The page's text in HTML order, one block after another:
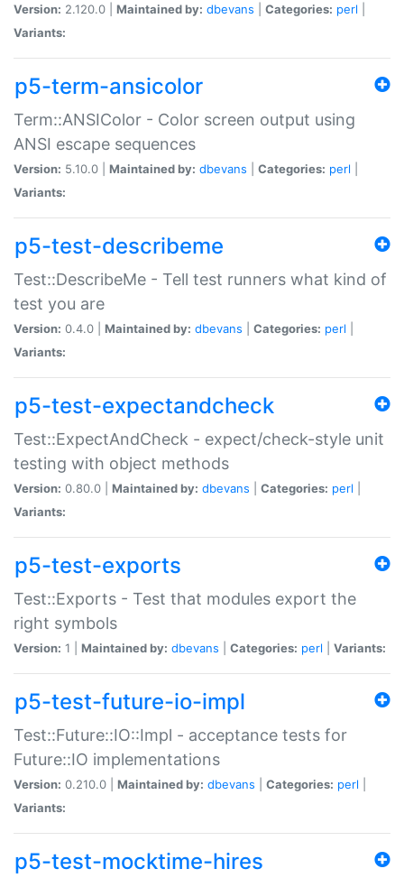
Version: 2.120.0 | Maintained by: dbevans Categories: perl
Variants:
p5-term-ansicolor
Term::ANSIColor - Color screen output using
ANSI escape sequences
Version: 5.10.0 | Maintained by: dbevans Categories: perl
Variants:
p5-test-describeme
Test::DescribeMe - Tell test runners what kind of
test you are
Version: 0.4.0 | Maintained by: dbevans Categories: perl
Variants:
p5-test-expectandcheck
Test::ExpectAndCheck - expect/check-style unit
testing with object methods
Version: 0.80.0 | Maintained by: dbevans Categories: perl
Variants:
p5-test-exports
Test::Exports - Test that modules export the
right symbols
Version: 1 | Maintained by: dbevans Categories: perl Variants:
p5-test-future-io-impl
Test::Future::IO::Impl - acceptance tests for
Future::IO implementations
Version: 0.210.0 | Maintained by: dbevans Categories: perl
Variants:
p5-test-mocktime-hires